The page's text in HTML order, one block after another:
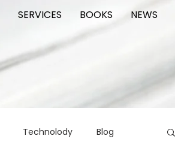
SERVICES BOOKS NEWS
Technolody Blog